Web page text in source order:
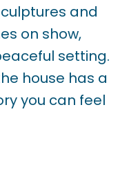
and
on show,
setting.
house has a
you can feel